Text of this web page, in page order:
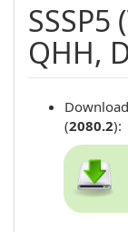
QHH,
(2080.2):